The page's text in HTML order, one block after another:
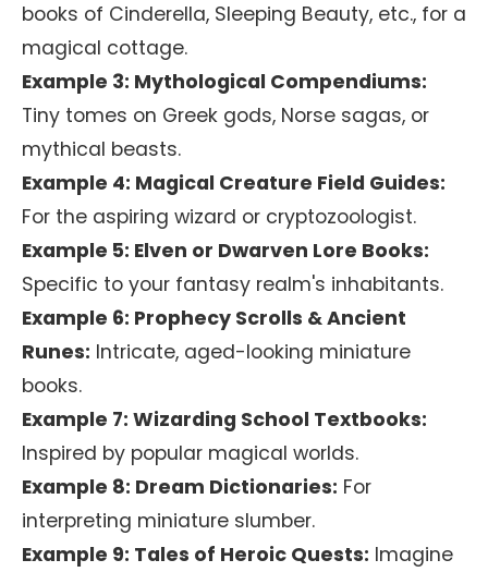
books of Cinderella, Sleeping Beauty, etc., for a
magical cottage.
Example 3: Mythological Compendiums:
Tiny tomes on Greek gods, Norse sagas, or
mythical beasts.
Example 4: Magical Creature Field Guides:
For the aspiring wizard or cryptozoologist.
Example 5: Elven or Dwarven Lore Books:
Specific to your fantasy realm's inhabitants.
Example 6: Prophecy Scrolls & Ancient
Runes: Intricate, aged-looking miniature
books.
Example 7: Wizarding School Textbooks:
Inspired by popular magical worlds.
Example 8: Dream Dictionaries: For
interpreting miniature slumber.
Example 9: Tales of Heroic Quests: Imagine